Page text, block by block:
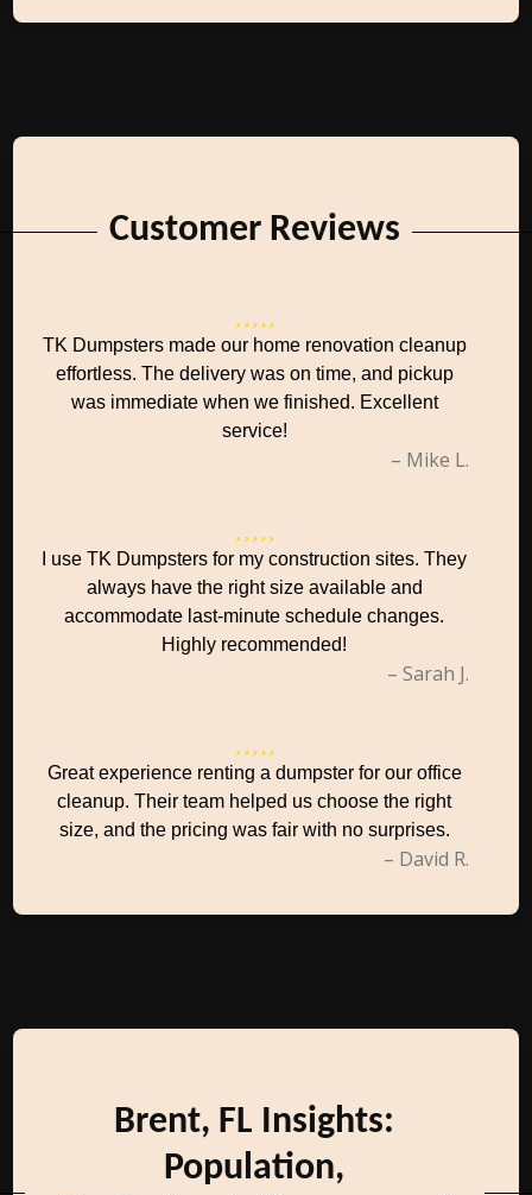
Customer Reviews
TK Dumpsters made our home renovation cleanup
effortless. The delivery was on time, and pickup
was immediate when we finished. Excellent
service!
– Mike L.
I use TK Dumpsters for my construction sites. They
always have the right size available and
accommodate last-minute schedule changes.
Highly recommended!
– Sarah J.
Great experience renting a dumpster for our office
cleanup. Their team helped us choose the right
size, and the pricing was fair with no surprises.
– David R.
Brent, FL Insights:
Population,